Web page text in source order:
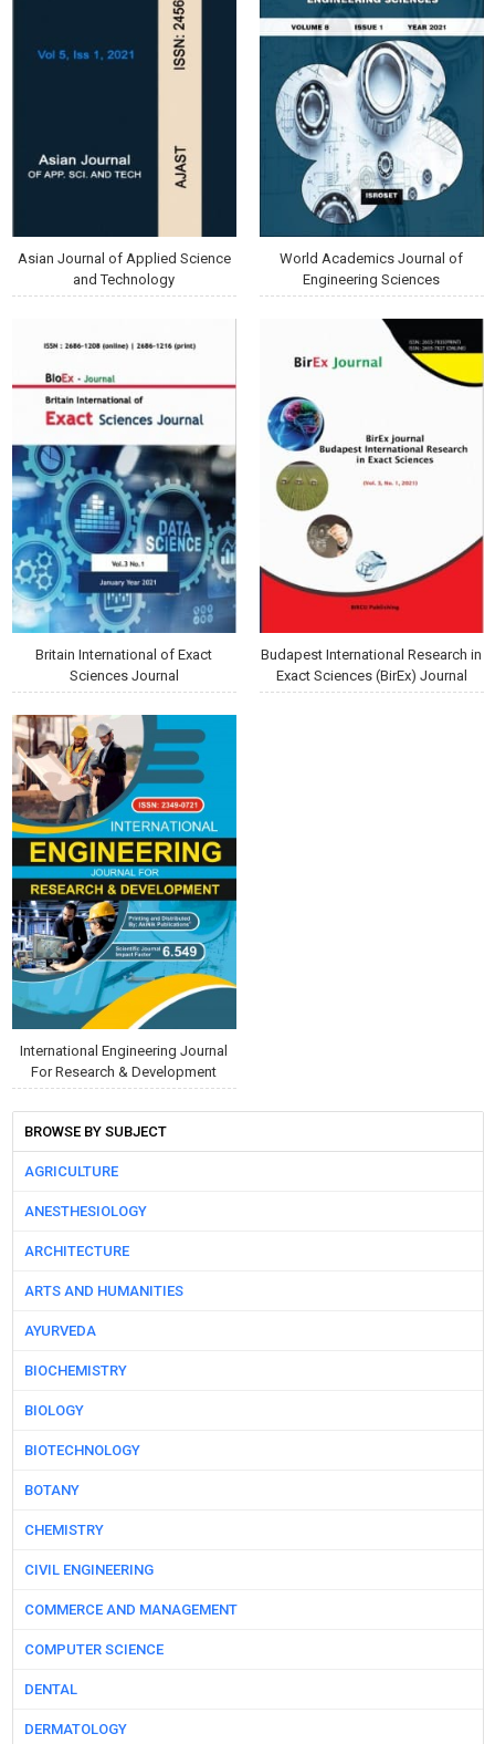
Asian Journal of Applied Science
and Technology
World Academics Journal of
Engineering Sciences
Britain International of Exact
Sciences Journal
Budapest International Research in
Exact Sciences (BirEx) Journal
International Engineering Journal
For Research & Development
BROWSE BY SUBJECT
AGRICULTURE
ANESTHESIOLOGY
ARCHITECTURE
ARTS AND HUMANITIES
AYURVEDA
BIOCHEMISTRY
BIOLOGY
BIOTECHNOLOGY
BOTANY
CHEMISTRY
CIVIL ENGINEERING
COMMERCE AND MANAGEMENT
COMPUTER SCIENCE
DENTAL
DERMATOLOGY